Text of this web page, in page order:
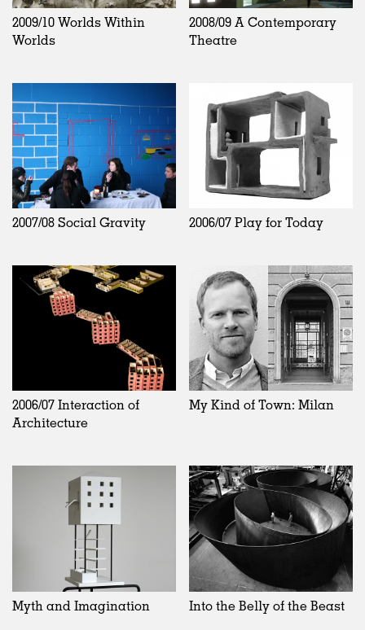
2009/10 Worlds Within
Worlds
2008/09 A Contemporary
Theatre
2007/08 Social Gravity 2006/07 Play for Today
2006/07 Interaction of
Architecture
My Kind of Town: Milan
Myth and Imagination Into the Belly of the Beast